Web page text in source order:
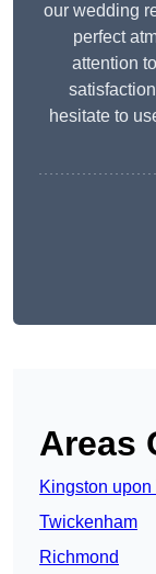
our wedding
perfect
attention
hesitate to
Areas
Kingston
Twickenham
Richmond